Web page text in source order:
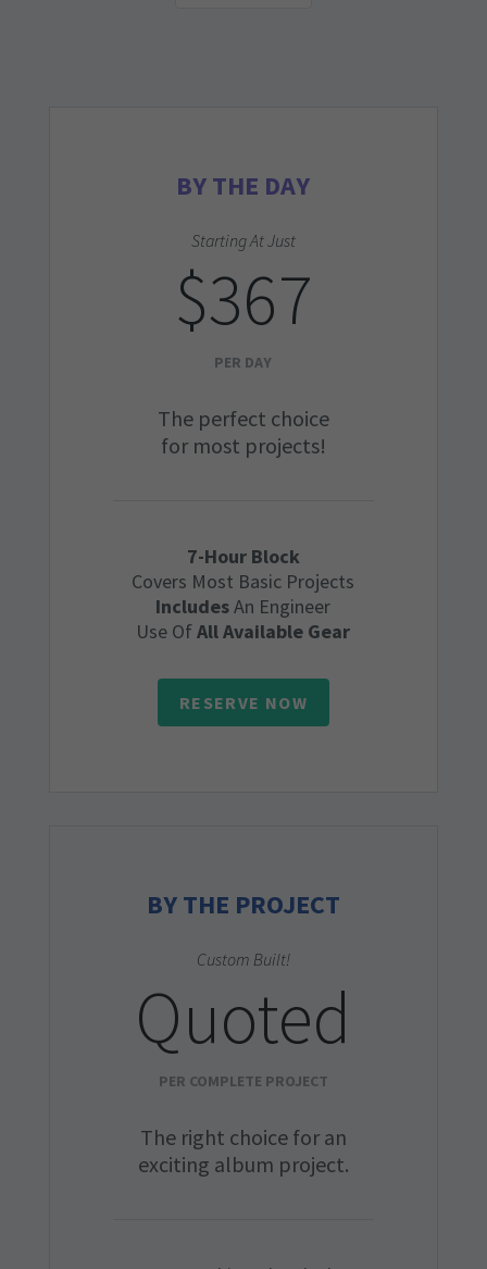
BY THE DAY
Starting At Just
$367
PER DAY
The perfect choice
for most projects!
7-Hour Block
Covers Most Basic Projects
IncludesAn Engineer
Use OfAll Available Gear
RESERVE NOW
BY THE PROJECT
Custom Built!
Quoted
PER COMPLETE PROJECT
The right choice for an
exciting album project.